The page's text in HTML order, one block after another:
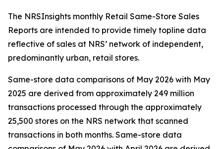
The NRSInsights monthly Retail Same-Store Sales
Reports are intended to provide timely topline data
reflective of sales at NRS’ network of independent,
predominantly urban, retail stores.
Same-store data comparisons of May 2026 with May
2025 are derived from approximately 249 million
transactions processed through the approximately
25,500 stores on the NRS network that scanned
transactions in both months. Same-store data